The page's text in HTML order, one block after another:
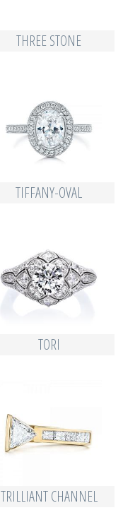
THREE STONE
TIFFANY-OVAL
TORI
TRILLIANT CHANNEL